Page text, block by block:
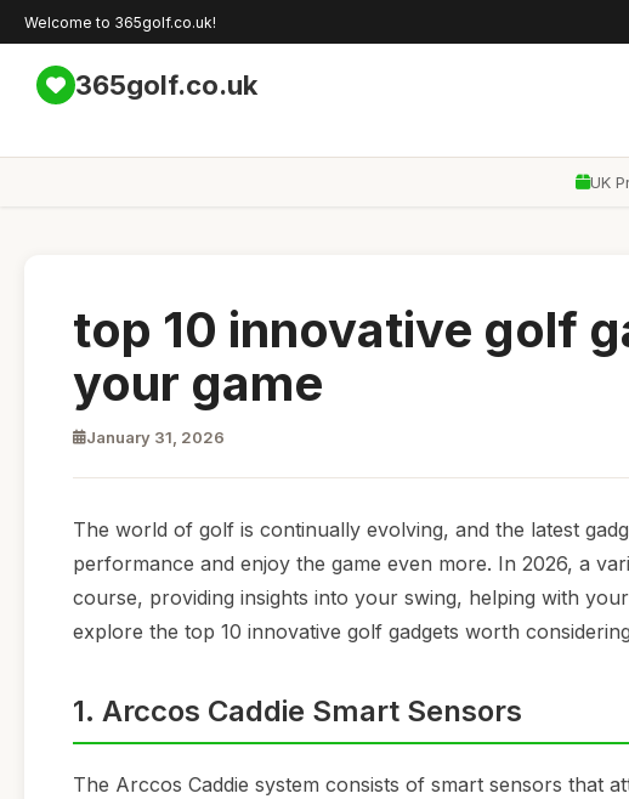
Welcome to 365golf.co.uk!
365golf.co.uk
UK
top 10 innovative golf
your game
January 31, 2026
The world of golf is continually evolving, and the latest
performance and enjoy the game even more. In 2026, a
course, providing insights into your swing, helping with
explore the top 10 innovative golf gadgets worth
1. Arccos Caddie Smart Sensors
The Arccos Caddie system consists of smart sensors that